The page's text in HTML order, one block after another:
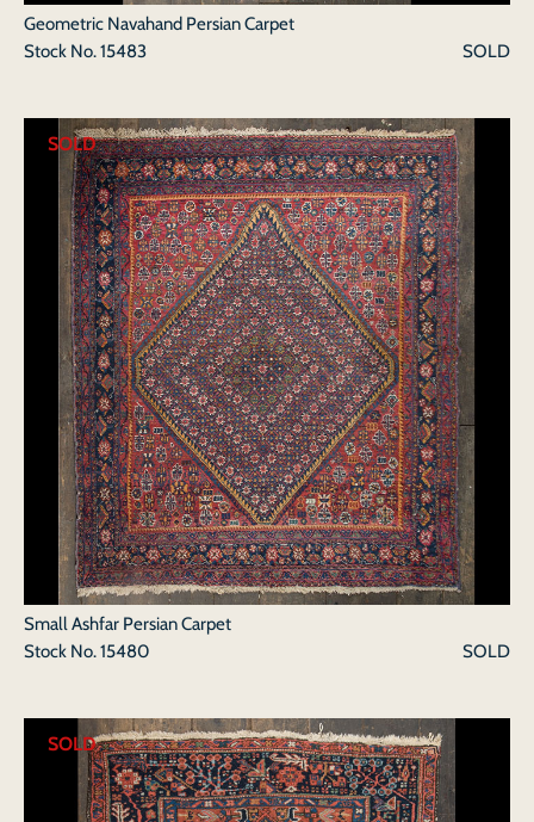
Geometric Navahand Persian Carpet
Stock No.15483 SOLD
SOLD
Small Ashfar Persian Carpet
Stock No.15480 SOLD
SOLD